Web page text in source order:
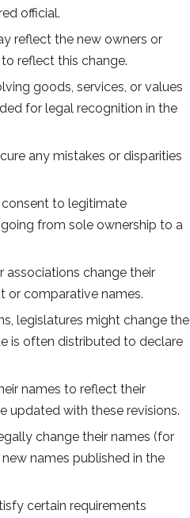
official.
reflect the new owners or
reflect this change.
goods, services, or values
for legal recognition in the
any mistakes or disparities
to legitimate
from sole ownership to a
associations change their
or comparative names.
legislatures might change the
is often distributed to declare
names to reflect their
updated with these revisions.
change their names (for
names published in the
certain requirements